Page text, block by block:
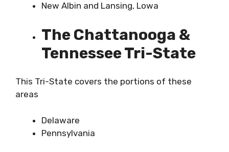
New Albin and Lansing, Lowa
The Chattanooga &
Tennessee Tri-State
This Tri-State covers the portions of these
areas
Delaware
Pennsylvania